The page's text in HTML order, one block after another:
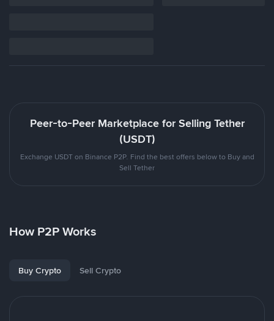
Peer-to-Peer Marketplace for Selling Tether
(USDT)
Exchange USDT on Binance P2P. Find the best offers below to Buy and
Sell Tether
How P2P Works
Buy Crypto Sell Crypto